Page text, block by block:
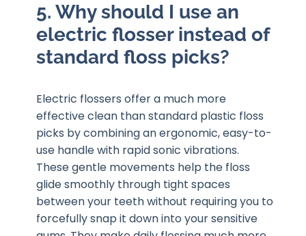
5. Why should I use an
electric flosser instead of
standard floss picks?
Electric flossers offer a much more
effective clean than standard plastic floss
picks by combining an ergonomic, easy-to-
use handle with rapid sonic vibrations.
These gentle movements help the floss
glide smoothly through tight spaces
between your teeth without requiring you to
forcefully snap it down into your sensitive